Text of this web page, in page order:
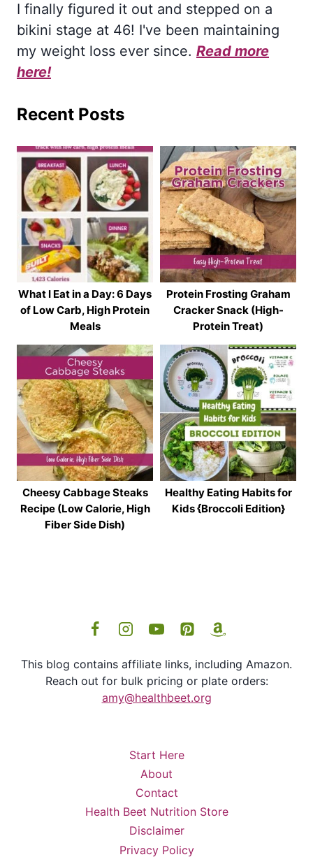
I finally figured it out and stepped on a
bikini stage at 46! I've been maintaining
my weight loss ever since. Read more
here!
Recent Posts
What I Eat in a Day: 6 Days
of Low Carb, High Protein
Meals
Protein Frosting Graham
Cracker Snack (High-
Protein Treat)
Cheesy Cabbage Steaks
Recipe (Low Calorie, High
Fiber Side Dish)
Healthy Eating Habits for
Kids {Broccoli Edition}
This blog contains affiliate links, including Amazon.
Reach out for bulk pricing or plate orders:
amy@healthbeet.org
Start Here
About
Contact
Health Beet Nutrition Store
Disclaimer
Privacy Policy